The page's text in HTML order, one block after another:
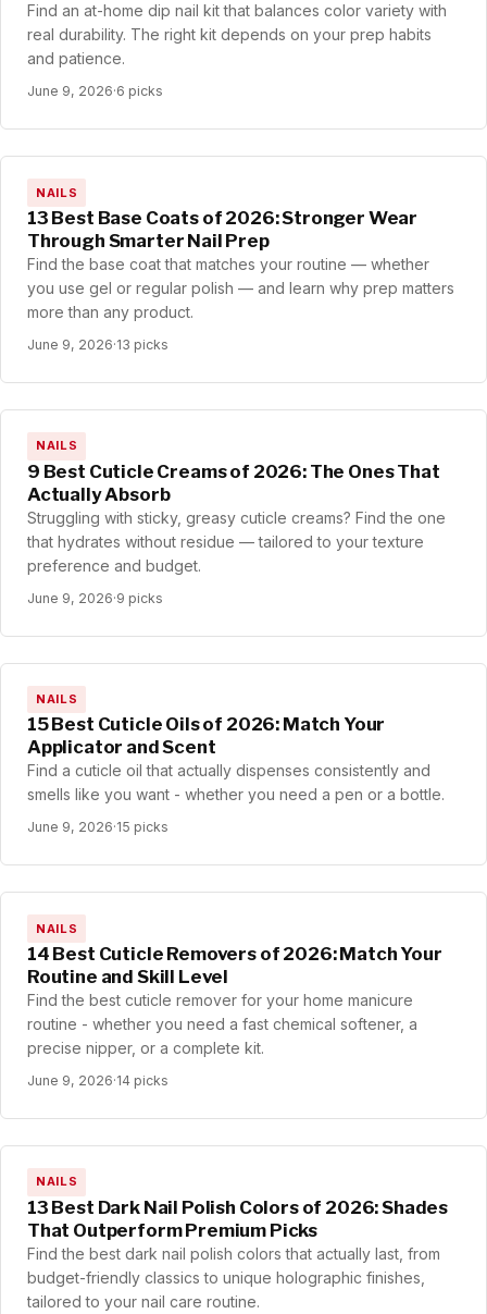
Find an at-home dip nail kit that balances color variety with
real durability. The right kit depends on your prep habits
and patience.
June 9, 2026·6 picks
NAILS
13 Best Base Coats of 2026: Stronger Wear
Through Smarter Nail Prep
Find the base coat that matches your routine — whether
you use gel or regular polish — and learn why prep matters
more than any product.
June 9, 2026·13 picks
NAILS
9 Best Cuticle Creams of 2026: The Ones That
Actually Absorb
Struggling with sticky, greasy cuticle creams? Find the one
that hydrates without residue — tailored to your texture
preference and budget.
June 9, 2026·9 picks
NAILS
15 Best Cuticle Oils of 2026: Match Your
Applicator and Scent
Find a cuticle oil that actually dispenses consistently and
smells like you want - whether you need a pen or a bottle.
June 9, 2026·15 picks
NAILS
14 Best Cuticle Removers of 2026: Match Your
Routine and Skill Level
Find the best cuticle remover for your home manicure
routine - whether you need a fast chemical softener, a
precise nipper, or a complete kit.
June 9, 2026·14 picks
NAILS
13 Best Dark Nail Polish Colors of 2026: Shades
That Outperform Premium Picks
Find the best dark nail polish colors that actually last, from
budget-friendly classics to unique holographic finishes,
tailored to your nail care routine.